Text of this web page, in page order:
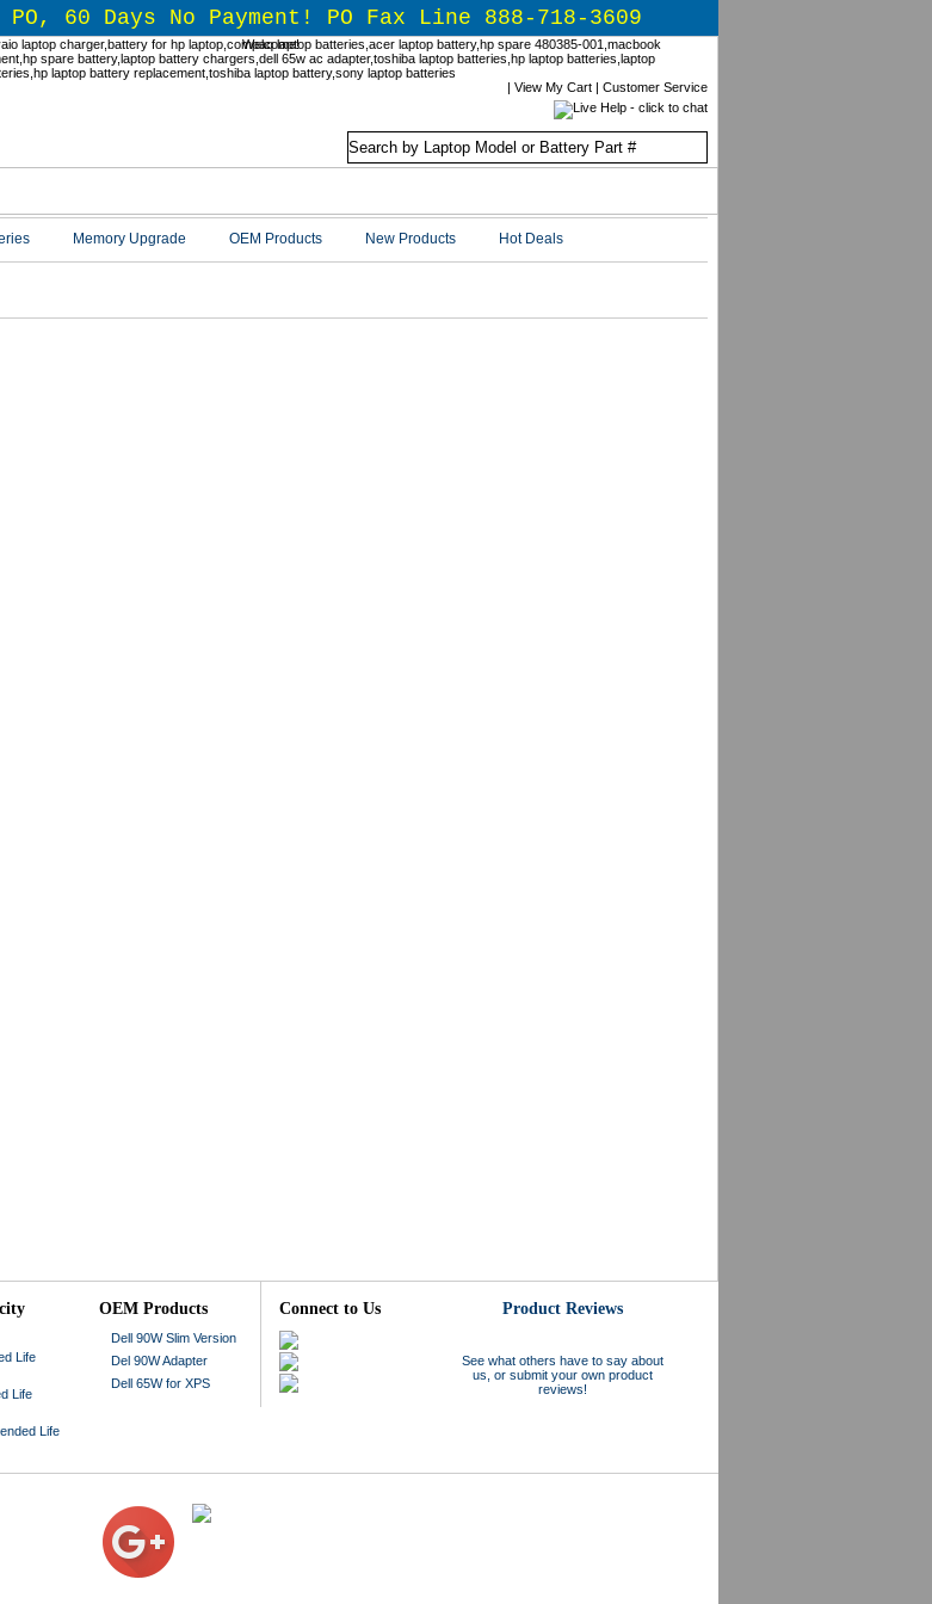
60 Days No Payment! PO Fax Line 888-718-3609
Welcome!
| View My Cart| Customer Service
Memory Upgrade OEM Products New Products Hot Deals
Life
Life
Life
OEM Products
Dell 90W Slim Version
Del 90W Adapter
Dell 65W for XPS
Connect to Us Product Reviews
See what others have to say about
us, or submit your own product
reviews!